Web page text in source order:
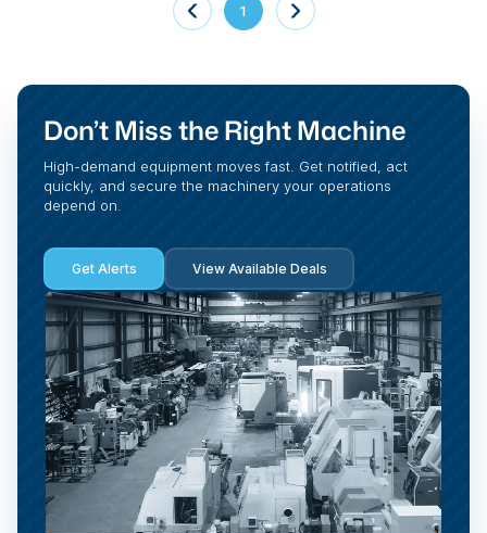
1
Don’t Miss the Right Machine
High-demand equipment moves fast. Get notified, act
quickly, and secure the machinery your operations
depend on.
Get Alerts View Available Deals